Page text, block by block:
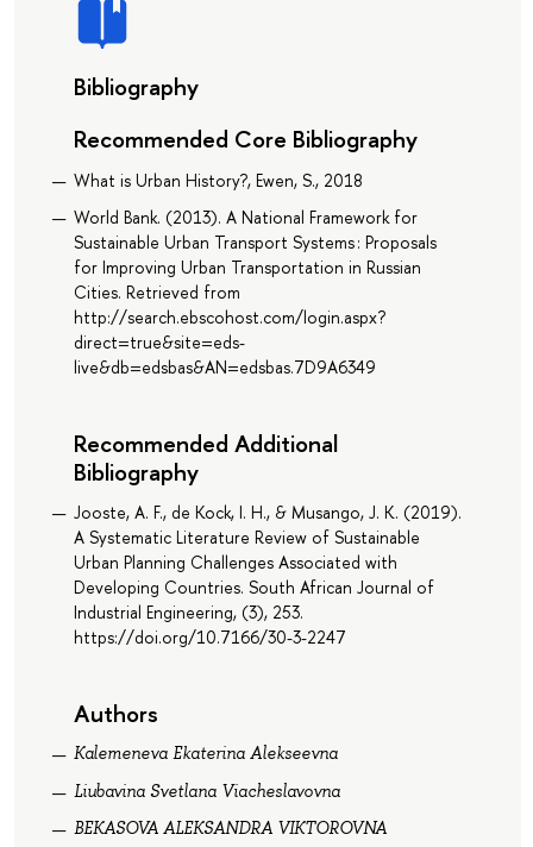
Bibliography
Recommended Core Bibliography
What is Urban History?, Ewen, S., 2018
World Bank. (2013). A National Framework for
Sustainable Urban Transport Systems : Proposals
for Improving Urban Transportation in Russian
Cities. Retrieved from
http://search.ebscohost.com/login.aspx?
direct=true&site=eds-
live&db=edsbas&AN=edsbas.7D9A6349
Recommended Additional
Bibliography
Jooste, A. F., de Kock, I. H., & Musango, J. K. (2019).
A Systematic Literature Review of Sustainable
Urban Planning Challenges Associated with
Developing Countries. South African Journal of
Industrial Engineering, (3), 253.
https://doi.org/10.7166/30-3-2247
Authors
Kalemeneva Ekaterina Alekseevna
Liubavina Svetlana Viacheslavovna
BEKASOVA ALEKSANDRA VIKTOROVNA